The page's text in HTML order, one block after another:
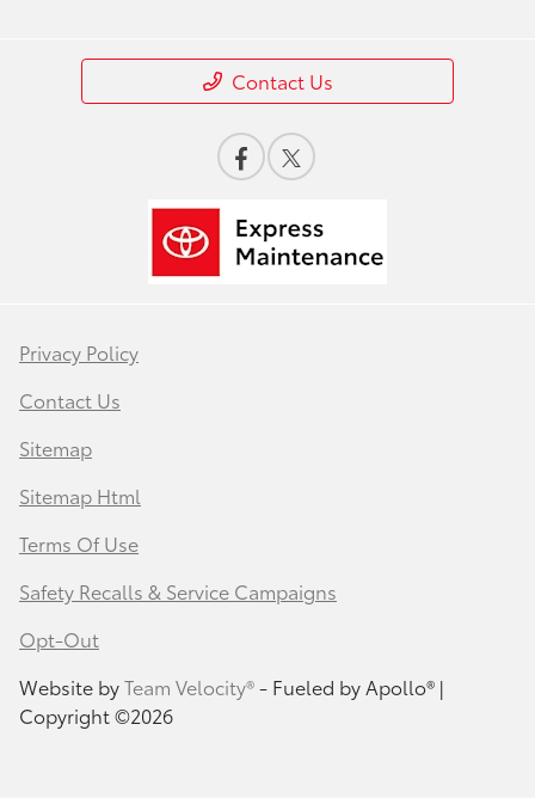
Contact Us
Privacy Policy
Contact Us
Sitemap
Sitemap Html
Terms Of Use
Safety Recalls & Service Campaigns
Opt-Out
Website byTeam Velocity®- Fueled by Apollo® |
Copyright ©2026